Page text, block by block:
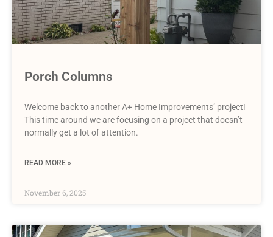
Porch Columns
Welcome back to another A+ Home Improvements’ project!
This time around we are focusing on a project that doesn’t
normally get a lot of attention.
READ MORE »
November 6, 2025